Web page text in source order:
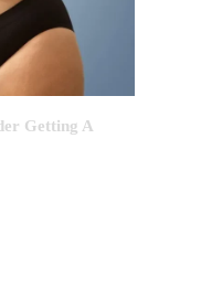
Getting A